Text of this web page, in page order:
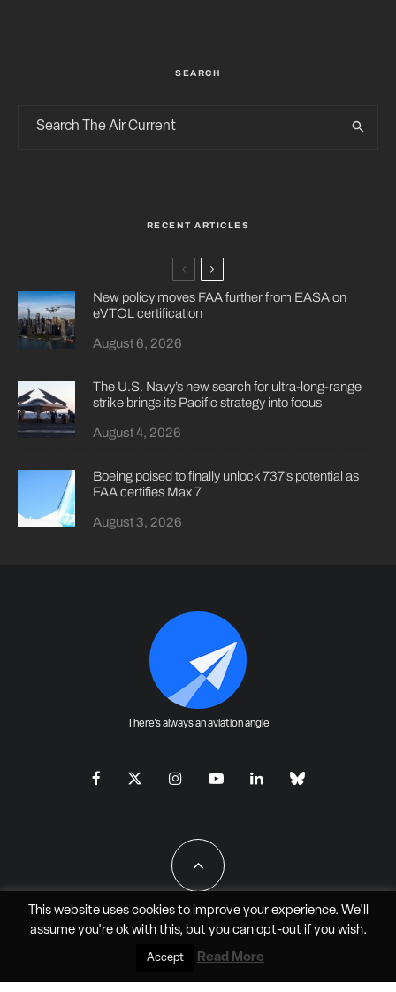
SEARCH
RECENT ARTICLES
New policy moves FAA further from EASA on
eVTOL certification
August 6, 2026
The U.S. Navy’s new search for ultra-long-range
strike brings its Pacific strategy into focus
August 4, 2026
Boeing poised to finally unlock 737’s potential as
FAA certifies Max 7
August 3, 2026
There's always an aviation angle
All Rights Reserved - JAO Aero Media LLC
This website uses cookies to improve your experience. We'll
assume you're ok with this, but you can opt-outif you wish.
Accept Read More